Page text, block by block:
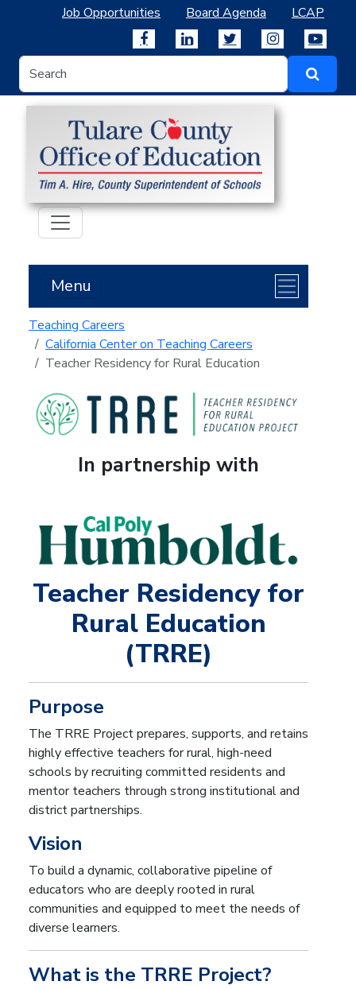
Job Opportunities Board Agenda LCAP
Menu
Teaching Careers
California Center on Teaching Careers
Teacher Residency for Rural Education
In partnership with
Teacher Residency for
Rural Education
(TRRE)
Purpose
The TRRE Project prepares, supports, and retains
highly effective teachers for rural, high-need
schools by recruiting committed residents and
mentor teachers through strong institutional and
district partnerships.
Vision
To build a dynamic, collaborative pipeline of
educators who are deeply rooted in rural
communities and equipped to meet the needs of
diverse learners.
What is the TRRE Project?